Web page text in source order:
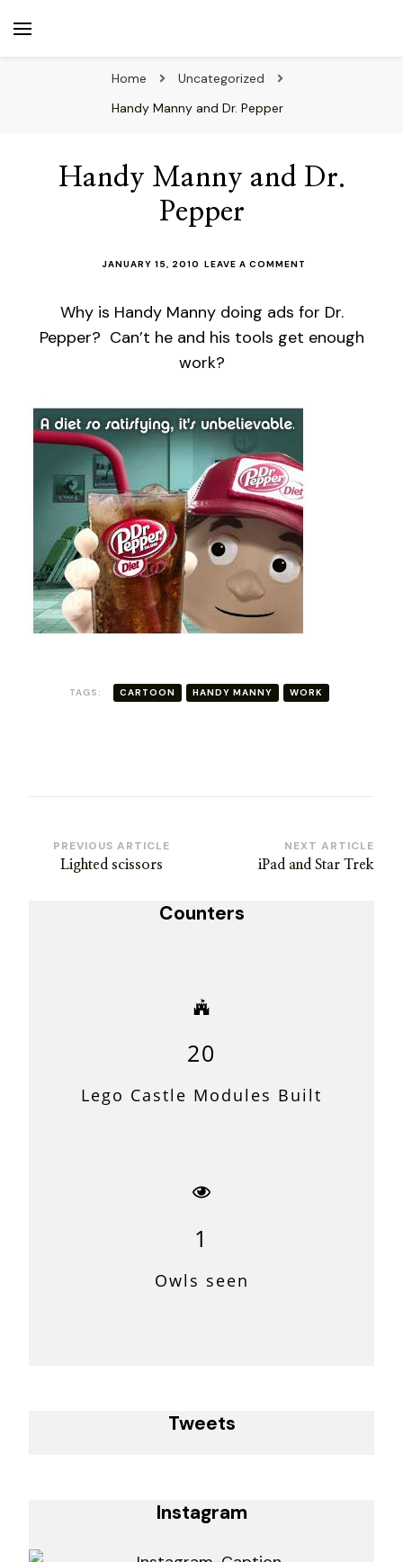
Home
Uncategorized
Handy Manny and Dr. Pepper
Handy Manny and Dr.
Pepper
JANUARY 15, 2010 LEAVE A COMMENT
AND
PEPPER
Why is Handy Manny doing ads for Dr.
Pepper? Can’t he and his tools get enough
work?
TAGS: CARTOON HANDY MANNY WORK
Post
Navigation
PREVIOUS ARTICLE
Lighted scissors
NEXT ARTICLE
iPad and Star Trek
Counters
20
Lego Castle Modules Built
1
Owls seen
Tweets
Instagram